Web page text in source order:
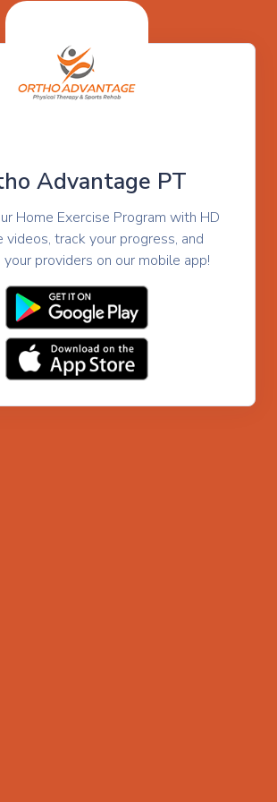
Advantage PT
Home Exercise Program with HD
videos, track your progress, and
providers on our mobile app!